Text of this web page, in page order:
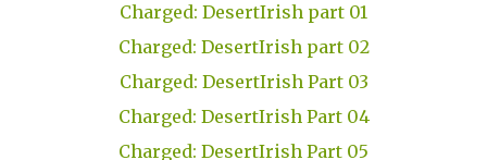
Charged: DesertIrish part 01
Charged: DesertIrish part 02
Charged: DesertIrish Part 03
Charged: DesertIrish Part 04
Charged: DesertIrish Part 05